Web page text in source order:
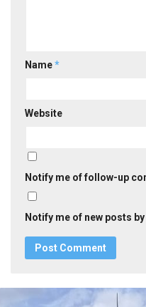
Name*
Website
Notify me of follow-up
Notify me of new posts